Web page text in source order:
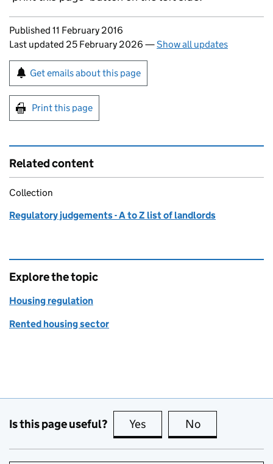
Updates to this page
Published 11 February 2016
Last updated 25 February 2026 —Show all updates
Sign up for emails or print this page
Get emails about this page
Print this page
Related content
Collection
Regulatory judgements - A to Z list of landlords
Explore the topic
Housing regulation
Rented housing sector
Is this page useful? Yes this page is useful
No